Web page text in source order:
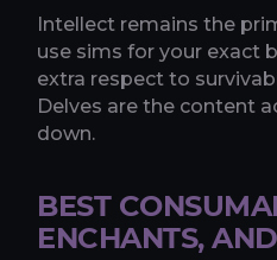
Intellect remains the
use sims for your exact
extra respect to
Delves are the content
down.
BEST
ENCHANTS,